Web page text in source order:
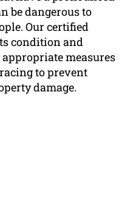
be dangerous to
Our certified
condition and
measures
to prevent
damage.